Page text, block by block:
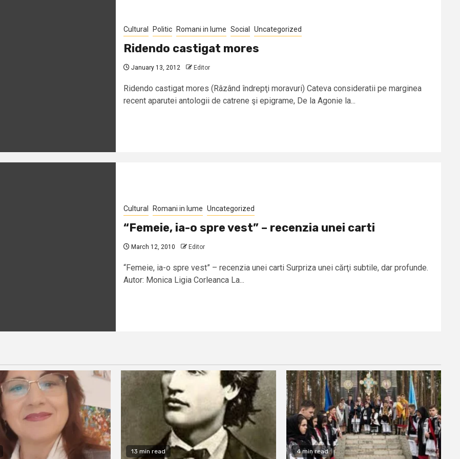
Cultural Politic Romani in lume Social Uncategorized
Ridendo castigat mores
January 13, 2012 Editor
Ridendo castigat mores (Râzând îndrepţi moravuri) Cateva consideratii pe marginea
recent aparutei antologii de catrene şi epigrame, De la Agonie la...
Cultural Romani in lume Uncategorized
“Femeie, ia-o spre vest” – recenzia unei carti
March 12, 2010 Editor
“Femeie, ia-o spre vest” – recenzia unei carti Surpriza unei cărţi subtile, dar profunde.
Autor: Monica Ligia Corleanca La...
13 min read 4 min read